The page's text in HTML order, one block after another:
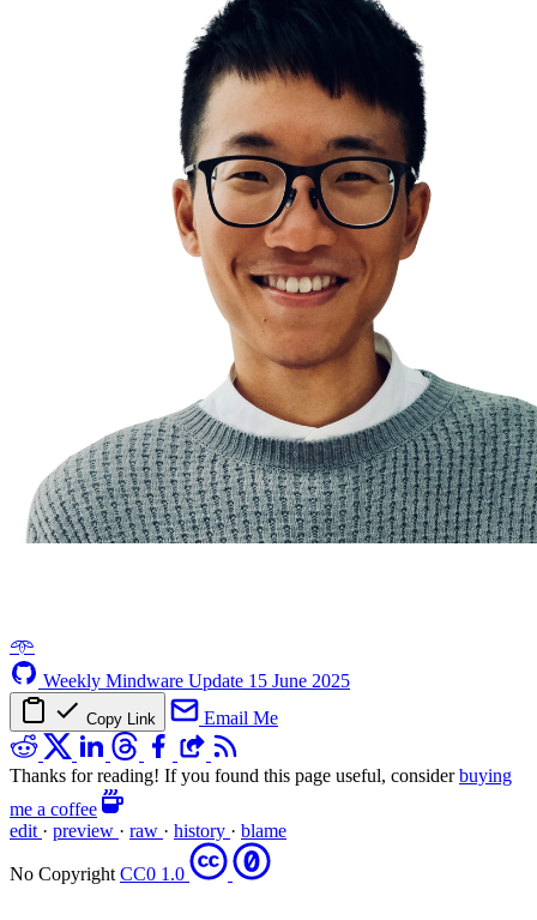
𖥸
Weekly Mindware Update 15 June 2025
Copy Link Email Me
Thanks for reading! If you found this page useful, considerbuying
me a coffee
edit · preview · raw · history · blame
No Copyright CC0 1.0